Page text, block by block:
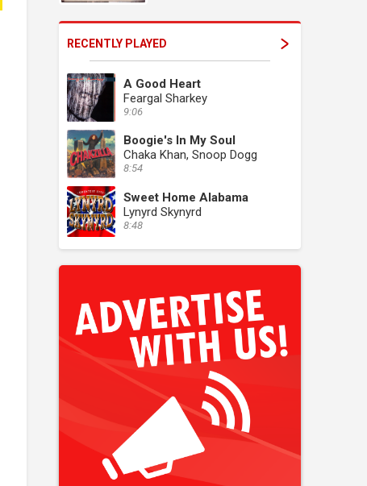
RECENTLY PLAYED
A Good Heart
Feargal Sharkey
9:06
Boogie's In My Soul
Chaka Khan, Snoop Dogg
8:54
Sweet Home Alabama
Lynyrd Skynyrd
8:48